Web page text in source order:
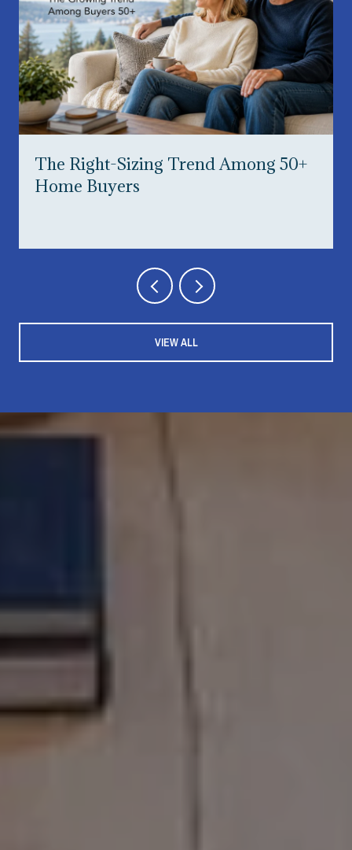
The Right-Sizing Trend Among 50+
Home Buyers
VIEW ALL